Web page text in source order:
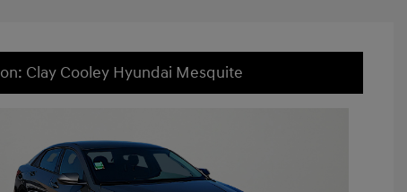
Clay Cooley Hyundai Mesquite